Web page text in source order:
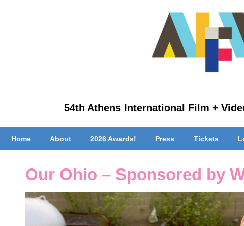
54th Athens International Film +
Main
Navigation
Home About 2026 Awards! Press Tickets
Our Ohio – Sponsored by